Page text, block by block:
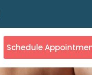
Schedule